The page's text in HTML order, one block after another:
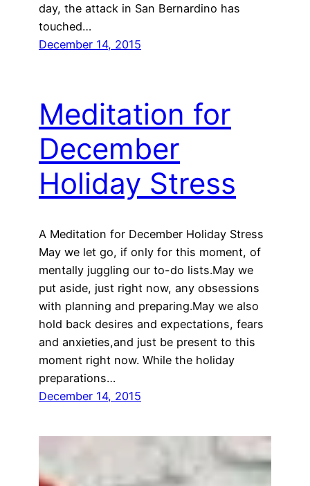
day, the attack in San Bernardino has
touched…
December 14, 2015
Meditation for
December
Holiday Stress
A Meditation for December Holiday Stress
May we let go, if only for this moment, of
mentally juggling our to-do lists.May we
put aside, just right now, any obsessions
with planning and preparing.May we also
hold back desires and expectations, fears
and anxieties,and just be present to this
moment right now. While the holiday
preparations…
December 14, 2015